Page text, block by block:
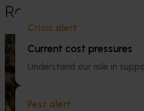
Crisis alert
Current cost pressures
Understand our role in
Pest alert
Recommended for
National Bee Pest
Program (PH25001)
This project supports the